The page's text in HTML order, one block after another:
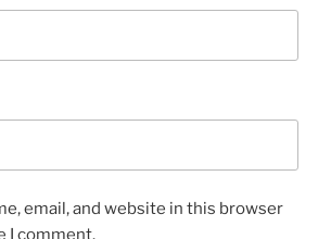
email, and website in this browser
I comment.